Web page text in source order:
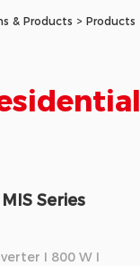
& Products > Products
MIS Series
I 800 W I